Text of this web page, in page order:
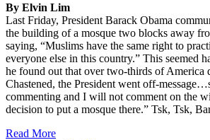
By Elvin Lim
Last Friday, President Barack Obama
the building of a mosque two blocks away
saying, “Muslims have the same right to
everyone else in this country.” This seemed
he found out that over two-thirds of America
Chastened, the President went off-
commenting and I will not comment on the
decision to put a mosque there.” Tsk, Tsk,
Read More